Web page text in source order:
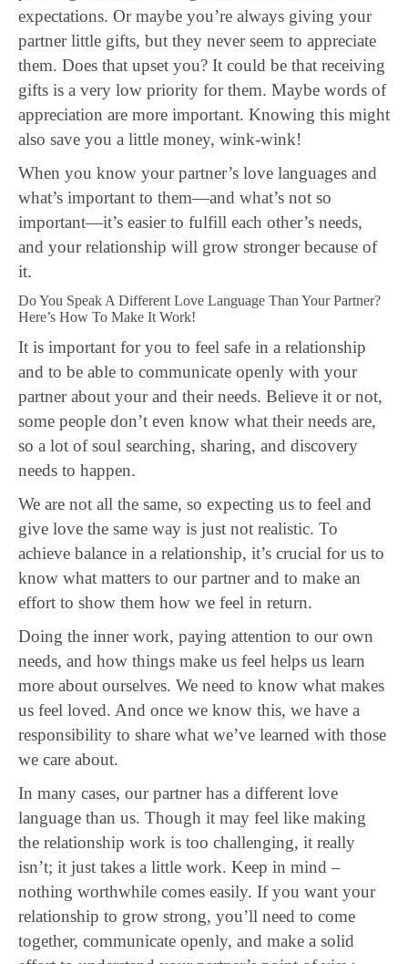
expectations. Or maybe you’re always giving your
partner little gifts, but they never seem to appreciate
them. Does that upset you? It could be that receiving
gifts is a very low priority for them. Maybe words of
appreciation are more important. Knowing this might
also save you a little money, wink-wink!
When you know your partner’s love languages and
what’s important to them—and what’s not so
important—it’s easier to fulfill each other’s needs,
and your relationship will grow stronger because of
it.
Do You Speak A Different Love Language Than Your Partner?
Here’s How To Make It Work!
It is important for you to feel safe in a relationship
and to be able to communicate openly with your
partner about your and their needs. Believe it or not,
some people don’t even know what their needs are,
so a lot of soul searching, sharing, and discovery
needs to happen.
We are not all the same, so expecting us to feel and
give love the same way is just not realistic. To
achieve balance in a relationship, it’s crucial for us to
know what matters to our partner and to make an
effort to show them how we feel in return.
Doing the inner work, paying attention to our own
needs, and how things make us feel helps us learn
more about ourselves. We need to know what makes
us feel loved. And once we know this, we have a
responsibility to share what we’ve learned with those
we care about.
In many cases, our partner has a different love
language than us. Though it may feel like making
the relationship work is too challenging, it really
isn’t; it just takes a little work. Keep in mind –
nothing worthwhile comes easily. If you want your
relationship to grow strong, you’ll need to come
together, communicate openly, and make a solid